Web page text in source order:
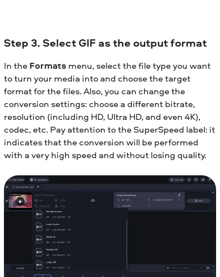
Step 3. Select GIF as the output format
In the Formats menu, select the file type you want
to turn your media into and choose the target
format for the files. Also, you can change the
conversion settings: choose a different bitrate,
resolution (including HD, Ultra HD, and even 4K),
codec, etc. Pay attention to the SuperSpeed label: it
indicates that the conversion will be performed
with a very high speed and without losing quality.